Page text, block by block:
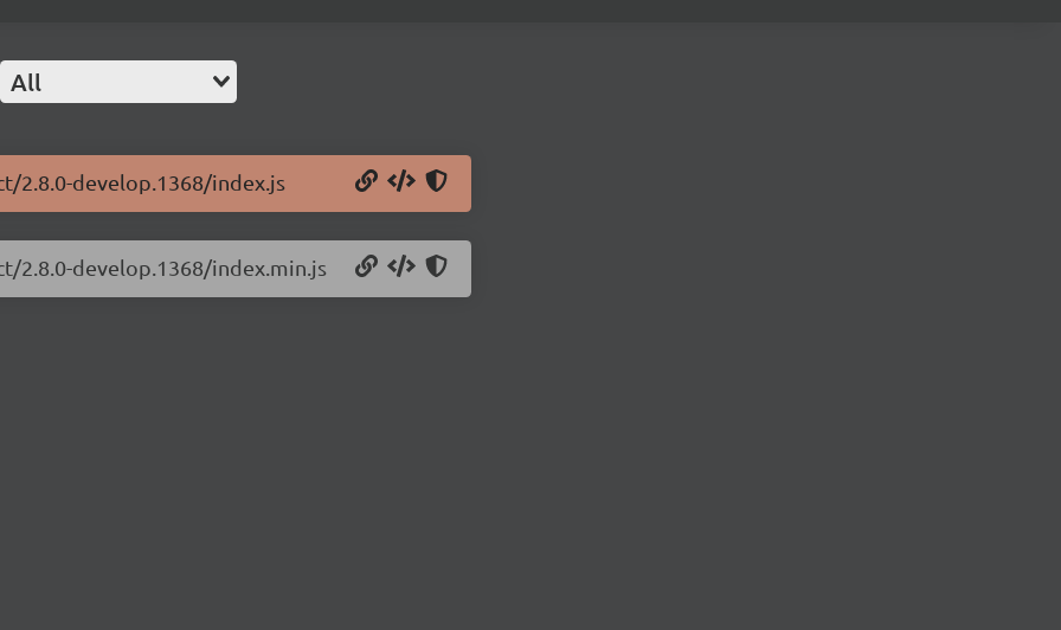
All
2.8.0-develop.1368/index.js
2.8.0-develop.1368/index.min.js